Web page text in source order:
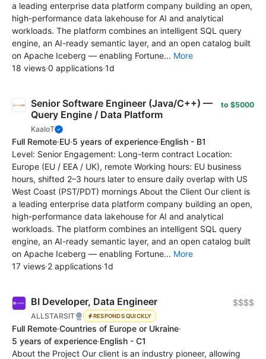
a leading enterprise data platform company building an open,
high-performance data lakehouse for AI and analytical
workloads. The platform combines an intelligent SQL query
engine, an AI-ready semantic layer, and an open catalog built
on Apache Iceberg — enabling Fortune... More
18 views·0 applications·1d
Senior Software Engineer (Java/C++) —
Query Engine / Data Platform
KaaIoT
to $5000
Full Remote·EU·5 years of experience·English - B1
Level: Senior Engagement: Long-term contract Location:
Europe (EU / EEA / UK), remote Working hours: EU business
hours, shifted 2–3 hours later to ensure daily overlap with US
West Coast (PST/PDT) mornings About the Client Our client is
a leading enterprise data platform company building an open,
high-performance data lakehouse for AI and analytical
workloads. The platform combines an intelligent SQL query
engine, an AI-ready semantic layer, and an open catalog built
on Apache Iceberg — enabling Fortune... More
17 views·2 applications·1d
BI Developer, Data Engineer
ALLSTARSIT RESPONDS QUICKLY
$$$$
Full Remote·Countries of Europe or Ukraine·
5 years of experience·English - C1
About the Project Our client is an industry pioneer, allowing